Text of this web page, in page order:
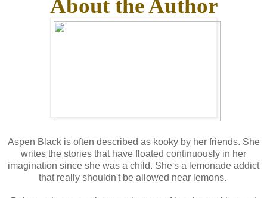
About the Author
Aspen Black is often described as kooky by her friends. She
writes the stories that have floated continuously in her
imagination since she was a child. She's a lemonade addict
that really shouldn't be allowed near lemons.